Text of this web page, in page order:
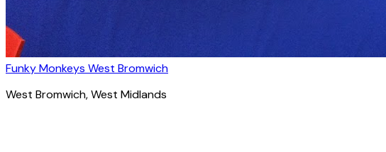
Funky Monkeys West Bromwich
West Bromwich, West Midlands